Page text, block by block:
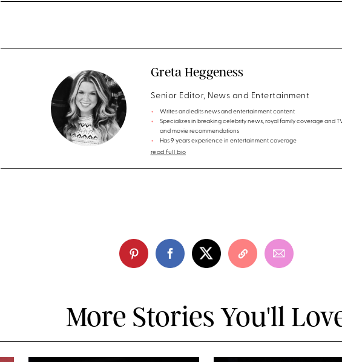
Greta Heggeness
Senior Editor, News and Entertainment
Writes and edits news and entertainment content
Specializes in breaking celebrity news, royal family coverage and
and movie recommendations
Has 9 years experience in entertainment coverage
read full bio
More Stories You'll